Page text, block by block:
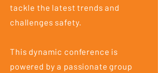
tackle the latest trends and
challenges safety.
This dynamic conference is
powered by a passionate group